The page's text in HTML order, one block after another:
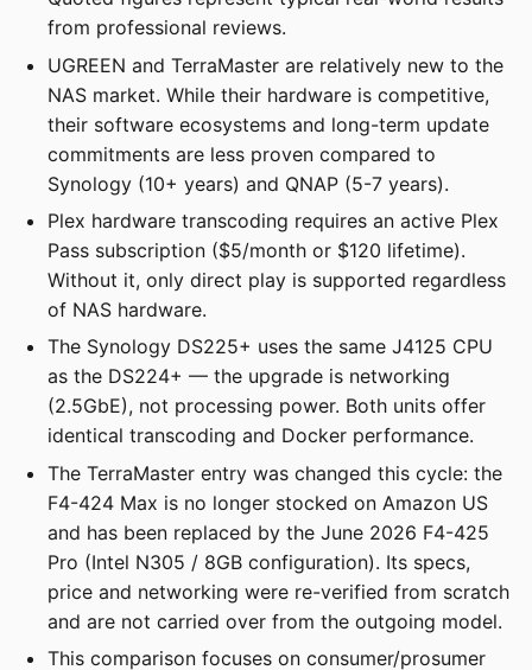
from professional reviews.
UGREEN and TerraMaster are relatively new to the
NAS market. While their hardware is competitive,
their software ecosystems and long-term update
commitments are less proven compared to
Synology (10+ years) and QNAP (5-7 years).
Plex hardware transcoding requires an active Plex
Pass subscription ($5/month or $120 lifetime).
Without it, only direct play is supported regardless
of NAS hardware.
The Synology DS225+ uses the same J4125 CPU
as the DS224+ — the upgrade is networking
(2.5GbE), not processing power. Both units offer
identical transcoding and Docker performance.
The TerraMaster entry was changed this cycle: the
F4-424 Max is no longer stocked on Amazon US
and has been replaced by the June 2026 F4-425
Pro (Intel N305 / 8GB configuration). Its specs,
price and networking were re-verified from scratch
and are not carried over from the outgoing model.
This comparison focuses on consumer/prosumer